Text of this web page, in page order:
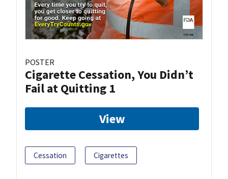
POSTER
Cigarette Cessation, You Didn’t
Fail at Quitting 1
View
Cessation Cigarettes